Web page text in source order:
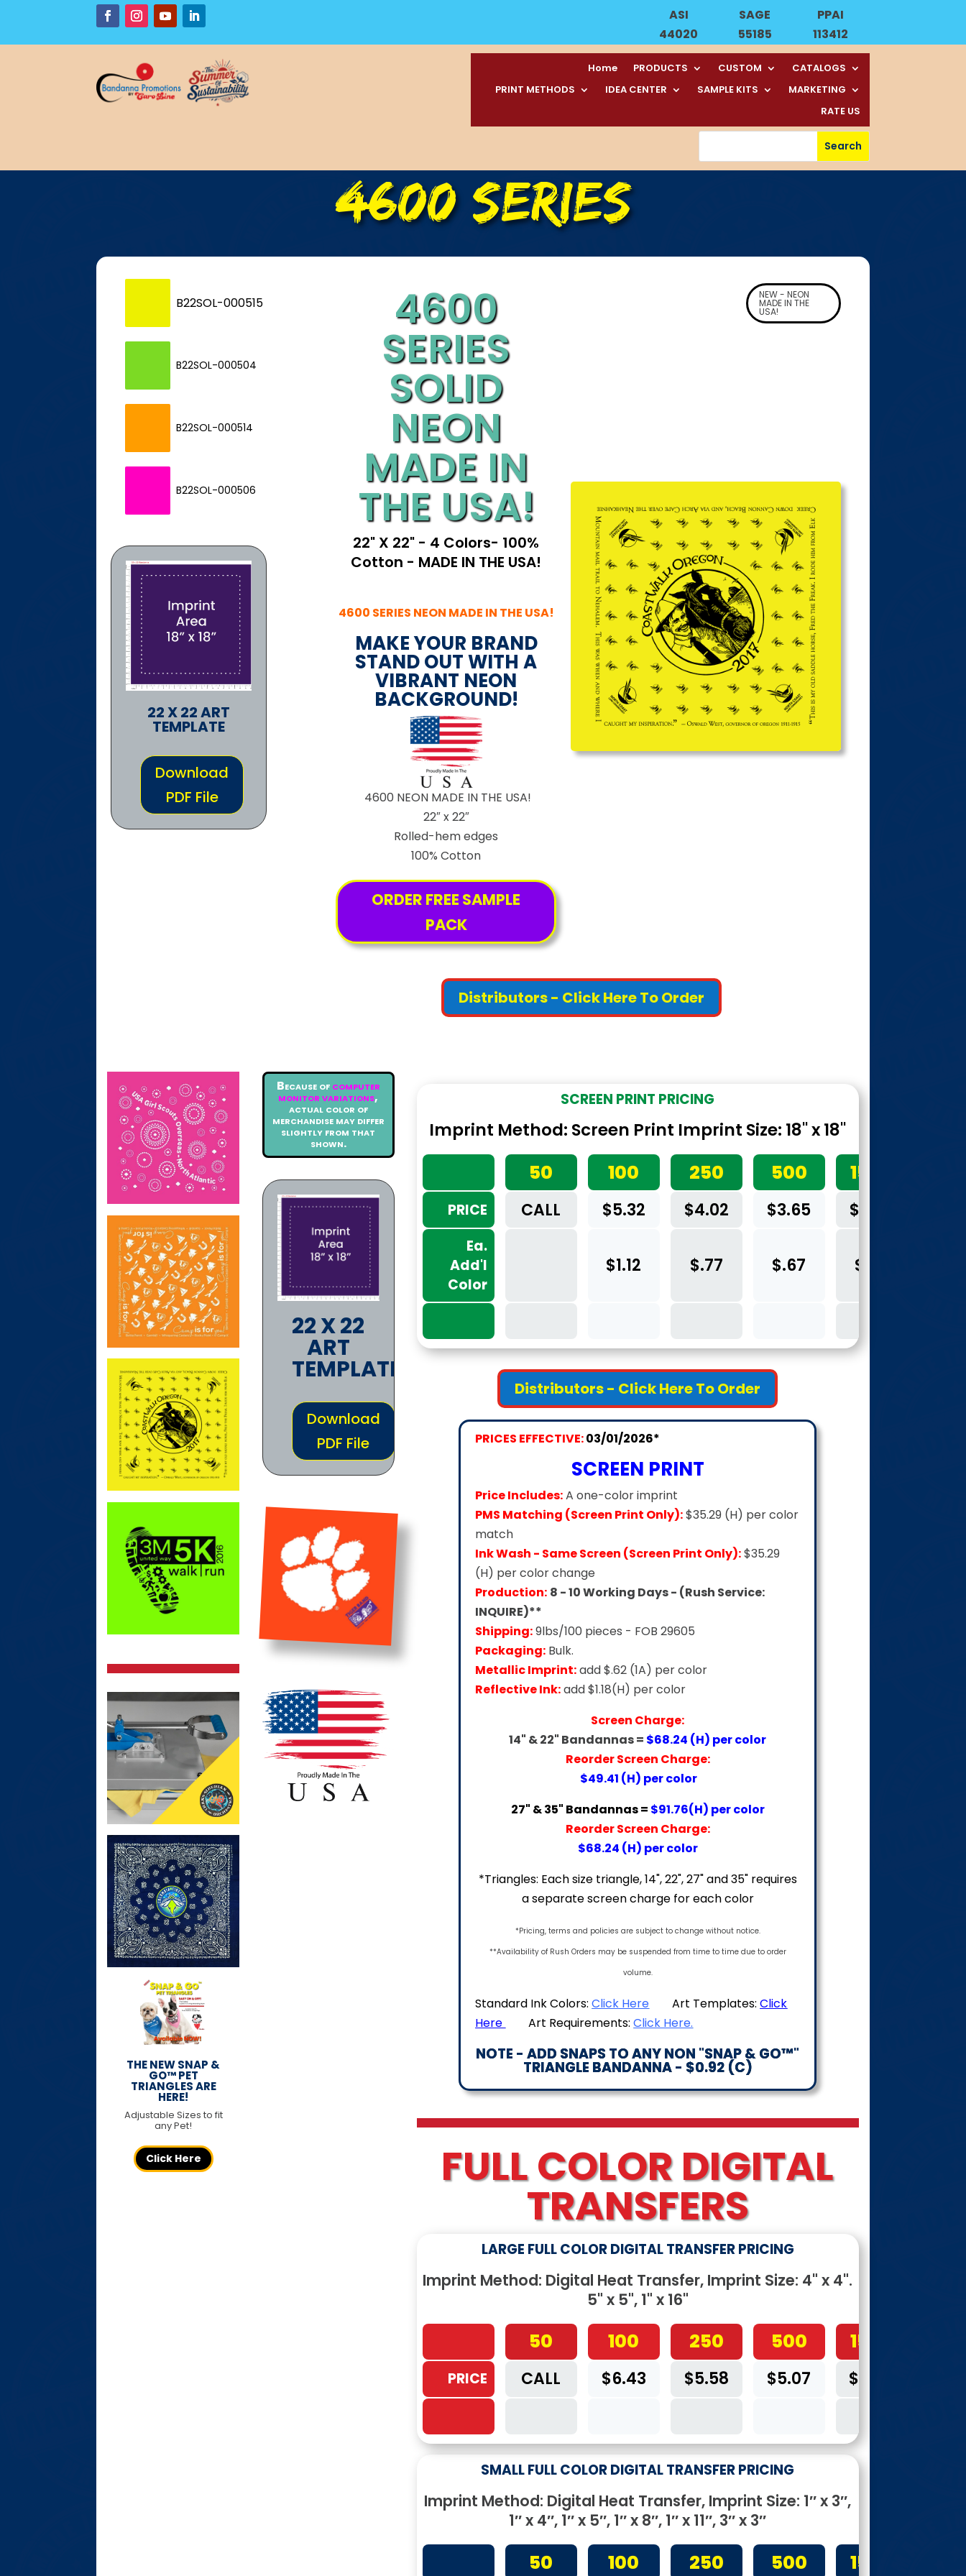
ASI
44020
SAGE
55185
PPAI
113412
Home PRODUCTS CUSTOM
CATALOGS
PRINT METHODS
IDEA CENTER SAMPLE KITS
MARKETING
RATE US
4600 SERIES
B22SOL-000515
B22SOL-000504
B22SOL-000514
B22SOL-000506
22 X 22 ART
TEMPLATE
Download
PDF File
NEW - NEON
MADE IN THE
USA!
4600
SERIES
SOLID
NEON
MADE IN
THE USA!
22" X 22" - 4 Colors- 100%
Cotton - MADE IN THE USA!
4600 SERIES NEON MADE IN THE USA!
MAKE YOUR BRAND
STAND OUT WITH A
VIBRANT NEON
BACKGROUND!
4600 NEON MADE IN THE USA!
22″ x 22″
Rolled-hem edges
100% Cotton
ORDER FREE SAMPLE
PACK
Distributors - Click Here To Order
THE NEW SNAP &
GO™ PET
TRIANGLES ARE
HERE!
Adjustable Sizes to fit
any Pet!
Click Here
Because ofcomputer
monitor variations,
actual color of
merchandise may differ
slightly from that
shown.
22 X 22
ART
TEMPLATE
Download
PDF File
SCREEN PRINT PRICING
Imprint Method: Screen Print Imprint Size: 18" x 18"
PRICE
Ea.
Add'l
Color
50
CALL
100
$5.32
$1.12
250
$4.02
$.77
500
$3.65
$.67
1500
$3.40
$.60
Distributors - Click Here To Order
PRICES EFFECTIVE:03/01/2026*
SCREEN PRINT
Price Includes:A one-color imprint
PMS Matching (Screen Print Only):$35.29 (H) per color
match
Ink Wash - Same Screen (Screen Print Only):$35.29
(H) per color change
Production: 8 - 10 Working Days - (Rush Service:
INQUIRE)**
Shipping:9lbs/100 pieces - FOB 29605
Packaging: Bulk.
Metallic Imprint:add $.62 (1A) per color
Reflective Ink:add $1.18(H) per color
Screen Charge:
14" & 22" Bandannas = $68.24 (H) per color
Reorder Screen Charge:
$49.41 (H) per color
27" & 35" Bandannas = $91.76(H) per color
Reorder Screen Charge:
$68.24 (H) per color
*Triangles: Each size triangle, 14", 22", 27" and 35" requires
a separate screen charge for each color
*Pricing, terms and policies are subject to change without notice.
**Availability of Rush Orders may be suspended from time to time due to order
volume.
Standard Ink Colors:Click Here Art Templates:Click
Here
Art Requirements:Click Here.
NOTE - ADD SNAPS TO ANY NON "SNAP & GO™"
TRIANGLE BANDANNA - $0.92 (C)
FULL COLOR DIGITAL
TRANSFERS
LARGE FULL COLOR DIGITAL TRANSFER PRICING
Imprint Method: Digital Heat Transfer, Imprint Size: 4" x 4".
5" x 5", 1" x 16"
PRICE
50
CALL
100
$6.43
250
$5.58
500
$5.07
1500
$4.05
SMALL FULL COLOR DIGITAL TRANSFER PRICING
Imprint Method: Digital Heat Transfer, Imprint Size: 1″ x 3″,
1″ x 4″, 1″ x 5″, 1″ x 8″, 1″ x 11″, 3″ x 3″
50 100 250 500 1500